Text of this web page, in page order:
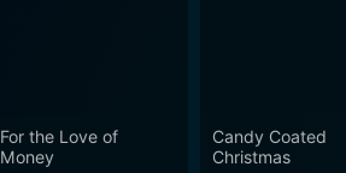
For the Love of
Money
Candy Coated
Christmas